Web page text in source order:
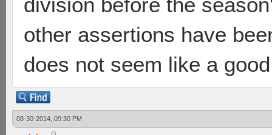
other assertions have
does not seem like a
08-30-2014, 09:30 PM